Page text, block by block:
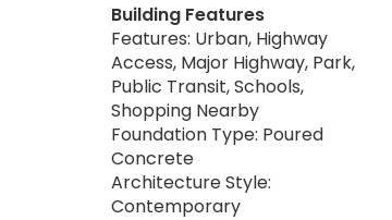
Building Features
Features: Urban, Highway
Access, Major Highway, Park,
Public Transit, Schools,
Shopping Nearby
Foundation Type: Poured
Concrete
Architecture Style:
Contemporary